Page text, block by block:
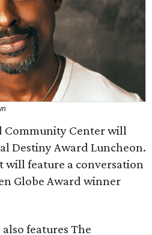
Community Center will
Destiny Award Luncheon.
will feature a conversation
Globe Award winner
features The